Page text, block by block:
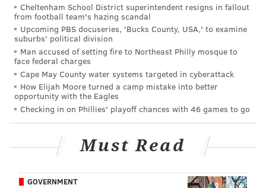
While homeless, Combs was a part of the community,
friendly with downtown business owners.
The community had offered a $7,500 reward.
Information from the public was used in making the
case, according to authorities.
Police from surrounding Woolwich Township, which
because he had not been seen in several days.
Woolwich provides police services to the borough.
Cheltenham School District superintendent resigns in fallout
from football team's hazing scandal
Upcoming PBS docuseries, 'Bucks County, USA,' to examine
suburbs' political division
Man accused of setting fire to Northeast Philly mosque to
face federal charges
Cape May County water systems targeted in cyberattack
How Elijah Moore turned a camp mistake into better
opportunity with the Eagles
Checking in on Phillies' playoff chances with 46 games to go
Must Read
GOVERNMENT